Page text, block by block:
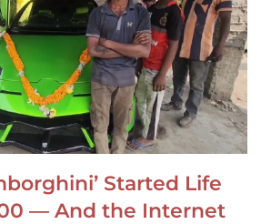
Started Life
— And the Internet